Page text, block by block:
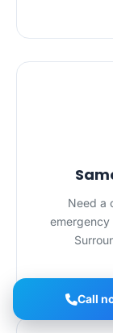
Need a
emergency
Call